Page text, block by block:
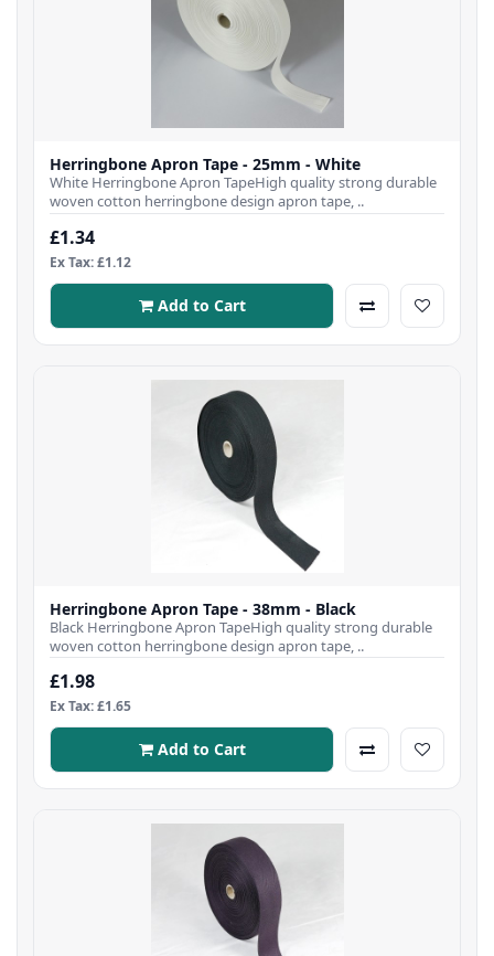
Herringbone Apron Tape - 25mm - White
White Herringbone Apron TapeHigh quality strong durable
woven cotton herringbone design apron tape, ..
£1.34
Ex Tax: £1.12
Add to Cart
Herringbone Apron Tape - 38mm - Black
Black Herringbone Apron TapeHigh quality strong durable
woven cotton herringbone design apron tape, ..
£1.98
Ex Tax: £1.65
Add to Cart